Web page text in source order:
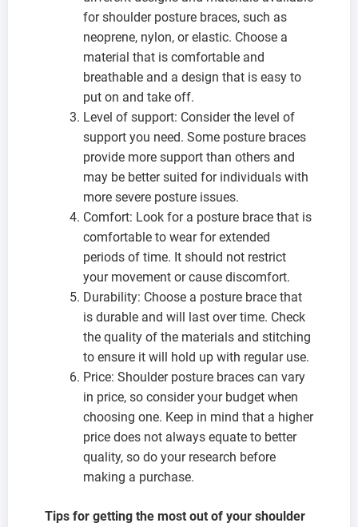
for shoulder posture braces, such as
neoprene, nylon, or elastic. Choose a
material that is comfortable and
breathable and a design that is easy to
put on and take off.
Level of support: Consider the level of
support you need. Some posture braces
provide more support than others and
may be better suited for individuals with
more severe posture issues.
Comfort: Look for a posture brace that is
comfortable to wear for extended
periods of time. It should not restrict
your movement or cause discomfort.
Durability: Choose a posture brace that
is durable and will last over time. Check
the quality of the materials and stitching
to ensure it will hold up with regular use.
Price: Shoulder posture braces can vary
in price, so consider your budget when
choosing one. Keep in mind that a higher
price does not always equate to better
quality, so do your research before
making a purchase.
Tips for getting the most out of your shoulder